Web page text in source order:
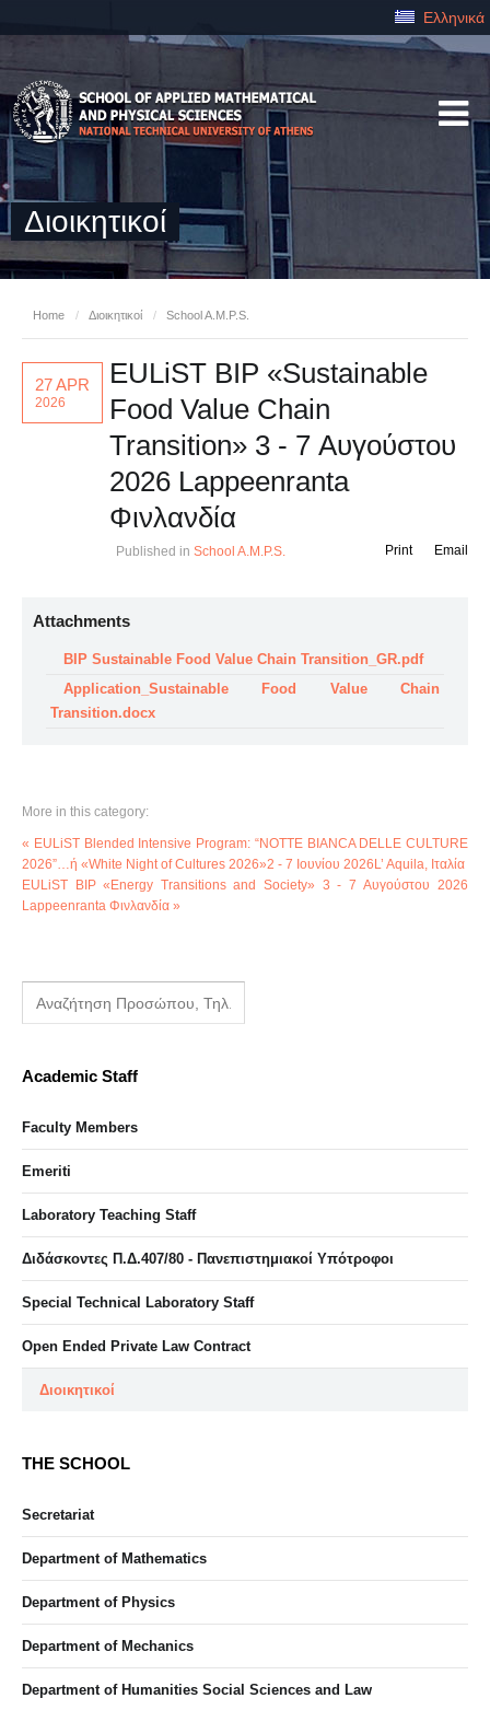
Ελληνικά
Διοικητικοί
Home / Διοικητικοί / School A.M.P.S.
27 APR
2026
EULiST BIP «Sustainable
Food Value Chain
Transition» 3 - 7 Αυγούστου
2026 Lappeenranta
Φινλανδία
Published in School A.M.P.S. Email
Print
Attachments
BIP Sustainable Food Value Chain Transition_GR.pdf
Application_Sustainable Food Value Chain
Transition.docx
More in this category:
« EULiST Blended Intensive Program: “NOTTE BIANCA DELLE CULTURE
2026”…ή «White Night of Cultures 2026»2 - 7 Ιουνίου 2026L’ Aquila, Ιταλία
EULiST BIP «Energy Transitions and Society» 3 - 7 Αυγούστου 2026
Lappeenranta Φινλανδία »
Academic Staff
Faculty Members
Emeriti
Laboratory Teaching Staff
Διδάσκοντες Π.Δ.407/80 - Πανεπιστημιακοί Υπότροφοι
Special Technical Laboratory Staff
Open Ended Private Law Contract
Διοικητικοί
THE SCHOOL
Secretariat
Department of Mathematics
Department of Physics
Department of Mechanics
Department of Humanities Social Sciences and Law